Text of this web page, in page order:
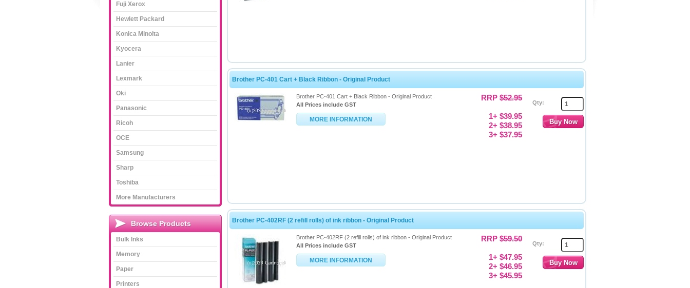
Brother PC-401 Cart + Black Ribbon - Original Product
Brother PC-401 Cart + Black Ribbon - Original Product
All Prices include GST
MORE INFORMATION
RRP $52.95
1+ $39.95
2+ $38.95
3+ $37.95
Qty:
Brother PC-402RF (2 refill rolls) of ink ribbon - Original Product
Brother PC-402RF (2 refill rolls) of ink ribbon - Original Product
All Prices include GST
MORE INFORMATION
RRP $59.50
1+ $47.95
2+ $46.95
3+ $45.95
Qty:
Fuji Xerox
Hewlett Packard
Konica Minolta
Kyocera
Lanier
Lexmark
Oki
Panasonic
Ricoh
OCE
Samsung
Sharp
Toshiba
More Manufacturers
Browse Products
Bulk Inks
Memory
Paper
Printers